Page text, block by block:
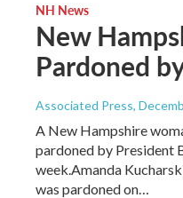
NH News
New
Pardoned
Associated Press,
A New Hampshire
pardoned by President
week.Amanda
was pardoned on…